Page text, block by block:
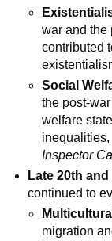
war and the
contributed
Social
the post-
welfare
Inspector
Late 20th
continued to
migration